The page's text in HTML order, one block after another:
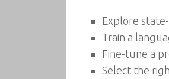
Explore
Train a
Fine-tune a
Select the